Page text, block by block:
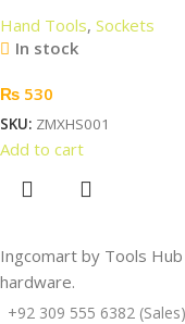
Hand Tools, Sockets
In stock
₨ 530
SKU: ZMXHS001
Add to cart
Ingcomart by Tools
hardware.
+92 309 555 6382 (Sales)